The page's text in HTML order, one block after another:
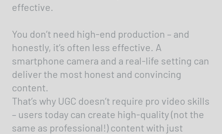
effective.
You don’t need high-end production – and
honestly, it’s often less effective. A
smartphone camera and a real-life setting can
deliver the most honest and convincing
content.
That’s why UGC doesn’t require pro video skills
– users today can create high-quality (not the
same as professional!) content with just